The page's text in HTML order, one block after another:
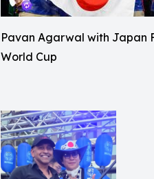
Pavan Agarwal with Japan
World Cup